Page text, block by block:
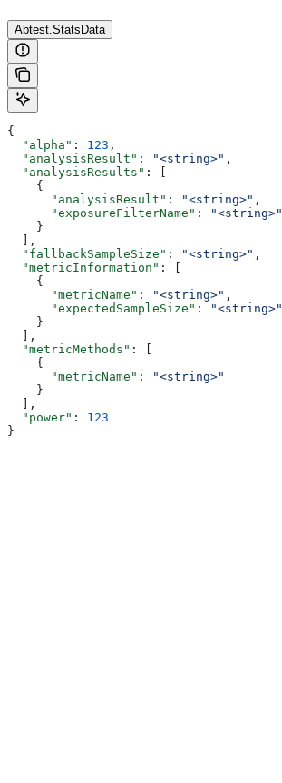
Abtest.StatsData
{
  "alpha"
: 123 ,
  "analysisResult"
: "<string>" ,
  "analysisResults"
: [
    {
      "analysisResult"
: "<string>" ,
      "exposureFilterName"
:
"<string>"
    }
  ],
  "fallbackSampleSize"
: "<string>" ,
  "metricInformation"
: [
    {
      "metricName"
: "<string>" ,
      "expectedSampleSize"
:
"<string>"
    }
  ],
  "metricMethods"
: [
    {
      "metricName"
:
"<string>"
    }
  ],
  "power"
: 123
}